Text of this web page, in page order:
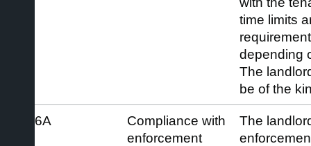
time limits
depending
The
be of the
6A
Compliance with
enforcement
The